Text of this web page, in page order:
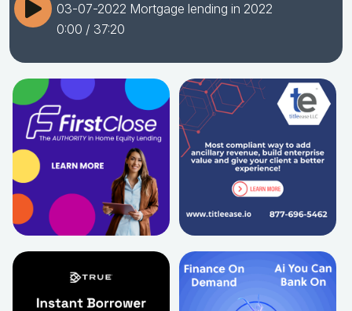
03-07-2022 Mortgage lending in 2022
0:00 / 37:20